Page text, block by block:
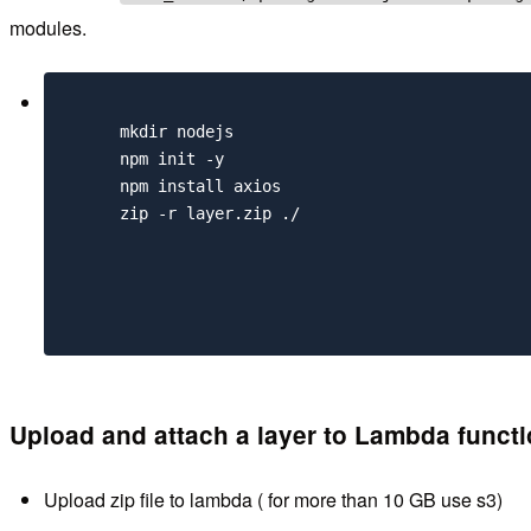
modules.
      mkdir nodejs
      npm init -y
      npm install axios
      zip -r layer.zip ./
Upload and attach a layer to Lambda
Upload zip file to lambda ( for more than 10 GB use s3)